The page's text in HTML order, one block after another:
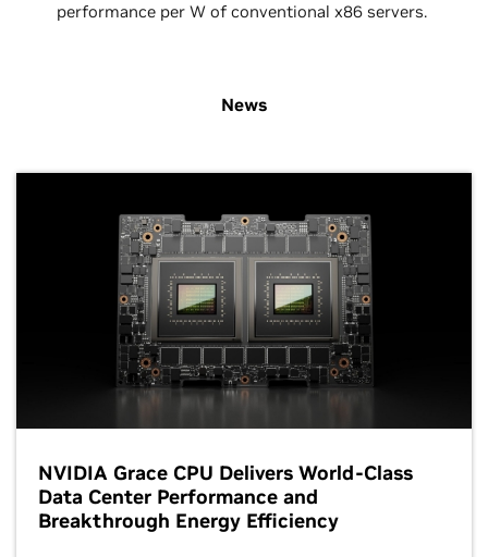
performance per W of conventional x86 servers.
News
NVIDIA Grace CPU Delivers World-Class
Data Center Performance and
Breakthrough Energy Efficiency